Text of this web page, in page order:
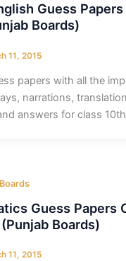
Guess
Boards)
11, 2015
papers with all the
narrations,
answers for class
Guess Papers
Boards)
11, 2015